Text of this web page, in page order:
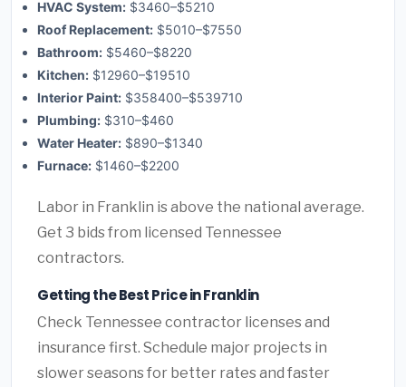
HVAC System: $3460–$5210
Roof Replacement: $5010–$7550
Bathroom: $5460–$8220
Kitchen: $12960–$19510
Interior Paint: $358400–$539710
Plumbing: $310–$460
Water Heater: $890–$1340
Furnace: $1460–$2200
Labor in Franklin is above the national average.
Get 3 bids from licensed Tennessee
contractors.
Getting the Best Price in Franklin
Check Tennessee contractor licenses and
insurance first. Schedule major projects in
slower seasons for better rates and faster